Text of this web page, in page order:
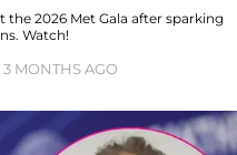
2026 Met Gala after sparking
Watch!
3 MONTHS AGO